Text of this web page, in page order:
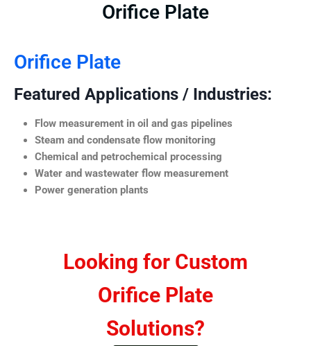
Orifice Plate
Orifice Plate
Featured Applications / Industries:
Flow measurement in oil and gas pipelines
Steam and condensate flow monitoring
Chemical and petrochemical processing
Water and wastewater flow measurement
Power generation plants
Looking for Custom
Orifice Plate
Solutions?